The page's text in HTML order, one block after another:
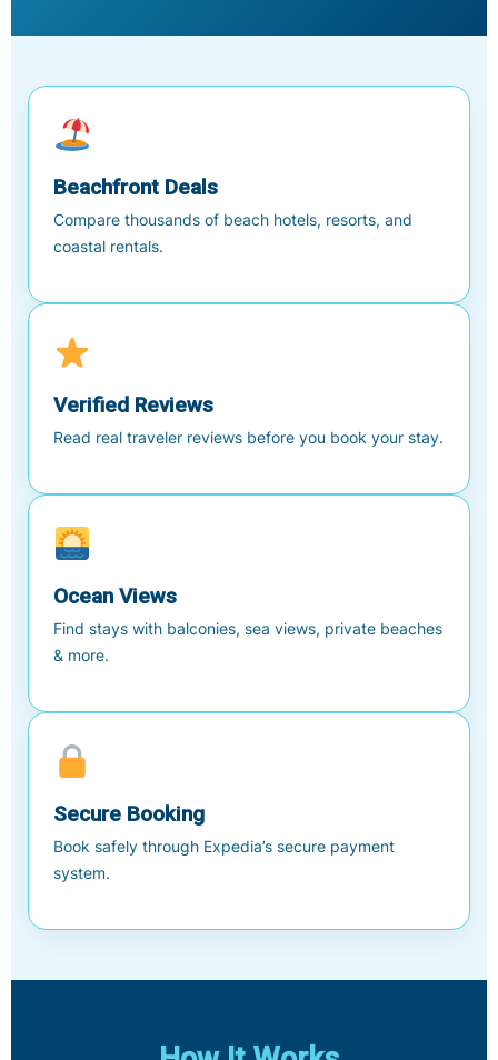
Beachfront Deals
Compare thousands of beach hotels, resorts, and
coastal rentals.
Verified Reviews
Read real traveler reviews before you book your stay.
Ocean Views
Find stays with balconies, sea views, private beaches
& more.
Secure Booking
Book safely through Expedia’s secure payment
system.